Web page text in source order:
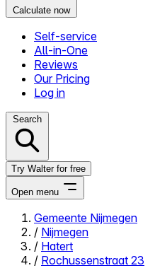
Calculate now
Self-service
All-in-One
Reviews
Our Pricing
Log in
Search
Try Walter for free
Open menu
Close menu
Gemeente Nijmegen
/ Nijmegen
/ Hatert
/ Rochussenstraat 23